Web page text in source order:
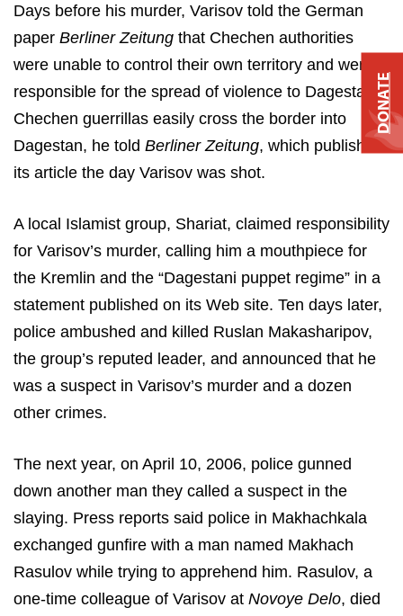
Days before his murder, Varisov told the German
paper Berliner Zeitung that Chechen authorities
were unable to control their own territory and were
responsible for the spread of violence to Dagestan.
Chechen guerrillas easily cross the border into
Dagestan, he told Berliner Zeitung, which published
its article the day Varisov was shot.
A local Islamist group, Shariat, claimed responsibility
for Varisov’s murder, calling him a mouthpiece for
the Kremlin and the “Dagestani puppet regime” in a
statement published on its Web site. Ten days later,
police ambushed and killed Ruslan Makasharipov,
the group’s reputed leader, and announced that he
was a suspect in Varisov’s murder and a dozen
other crimes.
The next year, on April 10, 2006, police gunned
down another man they called a suspect in the
slaying. Press reports said police in Makhachkala
exchanged gunfire with a man named Makhach
Rasulov while trying to apprehend him. Rasulov, a
one-time colleague of Varisov at Novoye Delo­, died
DONATE